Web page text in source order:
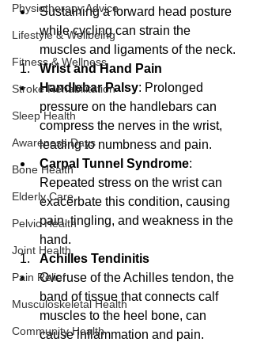
Physiotherapy Advice
Lifestyle & Wellbeing
Fitness & Wellness
Stroke Rehabilitation
Sleep Health
Awareness Days
Bone Health
Elderly Care
Pelvic Health
Joint Health
Pain Relief
Musculoskeletal Health
Community Health
Sustaining a forward head posture
while cycling can strain the
muscles and ligaments of the neck.
Wrist and Hand Pain
Handlebar Palsy: Prolonged
pressure on the handlebars can
compress the nerves in the wrist,
leading to numbness and pain.
Carpal Tunnel Syndrome:
Repeated stress on the wrist can
exacerbate this condition, causing
pain, tingling, and weakness in the
hand.
Achilles Tendinitis
Overuse of the Achilles tendon, the
band of tissue that connects calf
muscles to the heel bone, can
cause inflammation and pain.